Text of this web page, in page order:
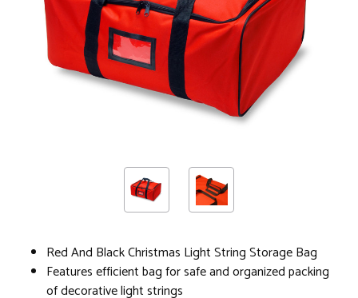
Red And Black Christmas Light String Storage Bag
Features efficient bag for safe and organized packing
of decorative light strings